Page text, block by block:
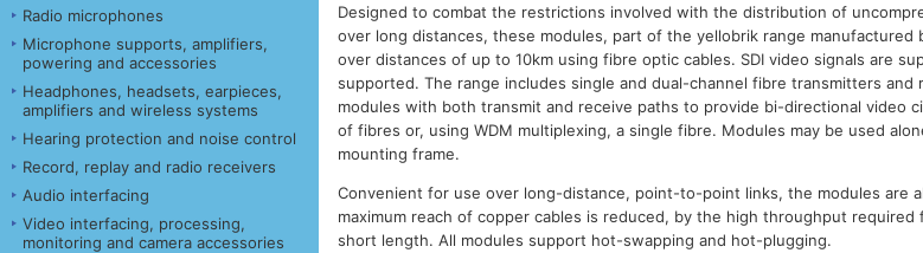
Radio microphones
Microphone supports, amplifiers,
powering and accessories
Headphones, headsets, earpieces,
amplifiers and wireless systems
Hearing protection and noise control
Record, replay and radio receivers
Audio interfacing
Video interfacing, processing,
monitoring and camera accessories
Designed to combat the restrictions involved with the distribution of
over long distances, these modules, part of the yellobrik range manufactured
over distances of up to 10km using fibre optic cables. SDI video signals are
supported. The range includes single and dual-channel fibre transmitters and
modules with both transmit and receive paths to provide bi-directional video
of fibres or, using WDM multiplexing, a single fibre. Modules may be used
mounting frame.
Convenient for use over long-distance, point-to-point links, the modules are
maximum reach of copper cables is reduced, by the high throughput required
short length. All modules support hot-swapping and hot-plugging.